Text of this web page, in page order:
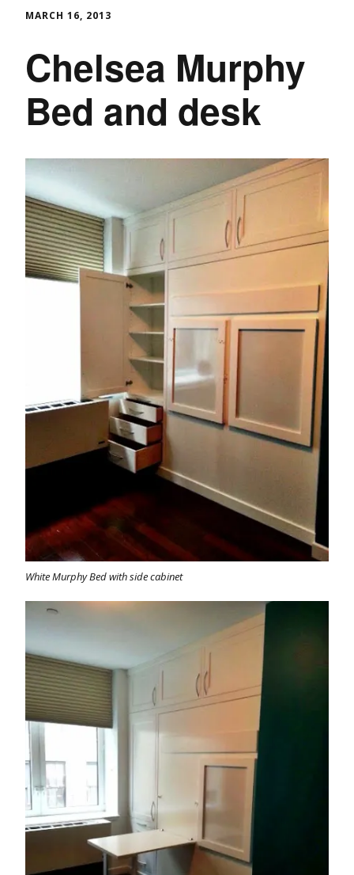
MARCH 16, 2013
Chelsea Murphy
Bed and desk
White Murphy Bed with side cabinet